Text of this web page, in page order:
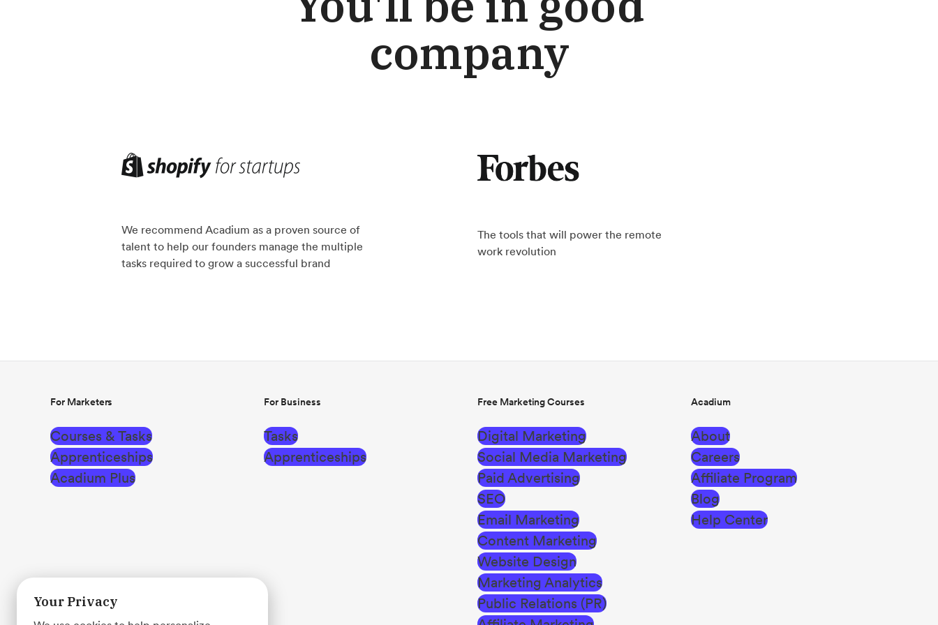
company
We recommend Acadium as a proven source of
talent to help our founders manage the multiple
tasks required to grow a successful brand
The tools that will power the remote
work revolution
For Marketers
Courses & Tasks
Apprenticeships
Acadium Plus
For Business
Tasks
Apprenticeships
Free Marketing Courses
Digital Marketing
Social Media Marketing
Paid Advertising
SEO
Email Marketing
Content Marketing
Website Design
Marketing Analytics
Public Relations (PR)
Acadium
About
Careers
Affiliate Program
Blog
Help Center
Your Privacy